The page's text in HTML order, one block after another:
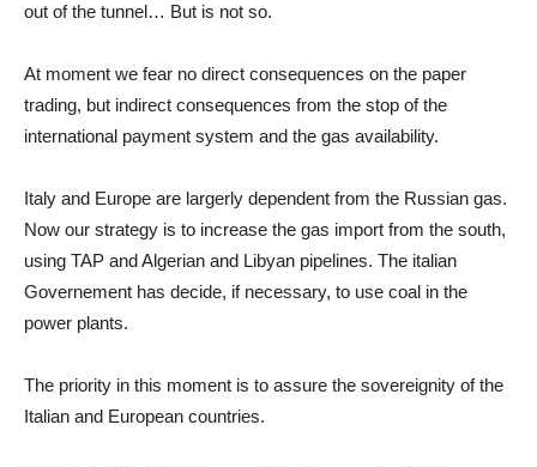
out of the tunnel… But is not so.
At moment we fear no direct consequences on the paper
trading, but indirect consequences from the stop of the
international payment system and the gas availability.
Italy and Europe are largerly dependent from the Russian gas.
Now our strategy is to increase the gas import from the south,
using TAP and Algerian and Libyan pipelines. The italian
Governement has decide, if necessary, to use coal in the
power plants.
The priority in this moment is to assure the sovereignity of the
Italian and European countries.